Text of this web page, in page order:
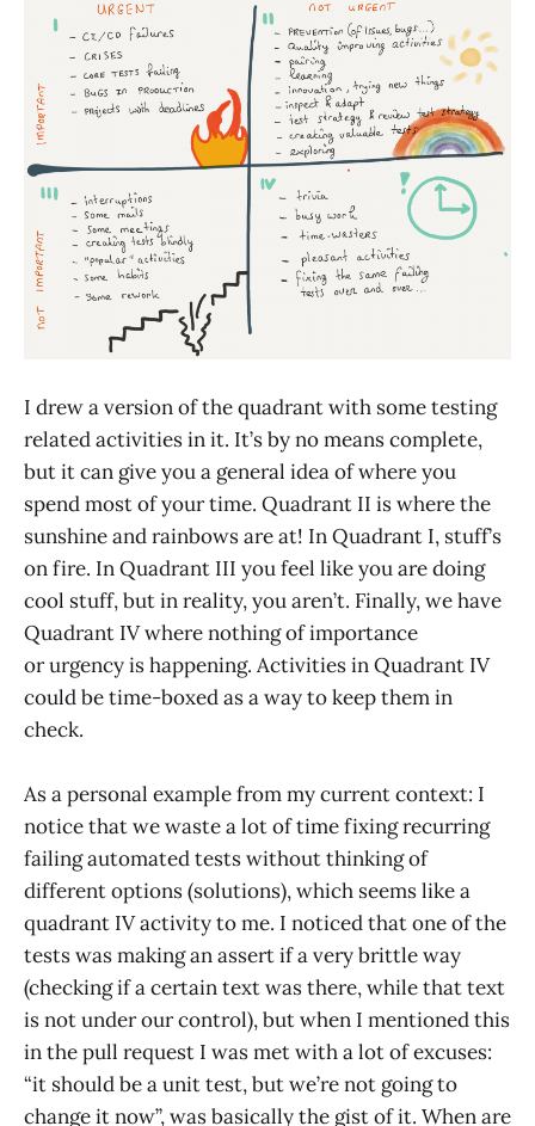
I drew a version of the quadrant with some testing
related activities in it. It’s by no means complete,
but it can give you a general idea of where you
spend most of your time. Quadrant II is where the
sunshine and rainbows are at! In Quadrant I, stuff’s
on fire. In Quadrant III you feel like you are doing
cool stuff, but in reality, you aren’t. Finally, we have
Quadrant IV where nothing of importance
or urgency is happening. Activities in Quadrant IV
could be time-boxed as a way to keep them in
check.
As a personal example from my current context: I
notice that we waste a lot of time fixing recurring
failing automated tests without thinking of
different options (solutions), which seems like a
quadrant IV activity to me. I noticed that one of the
tests was making an assert if a very brittle way
(checking if a certain text was there, while that text
is not under our control), but when I mentioned this
in the pull request I was met with a lot of excuses:
“it should be a unit test, but we’re not going to
change it now”, was basically the gist of it. When are